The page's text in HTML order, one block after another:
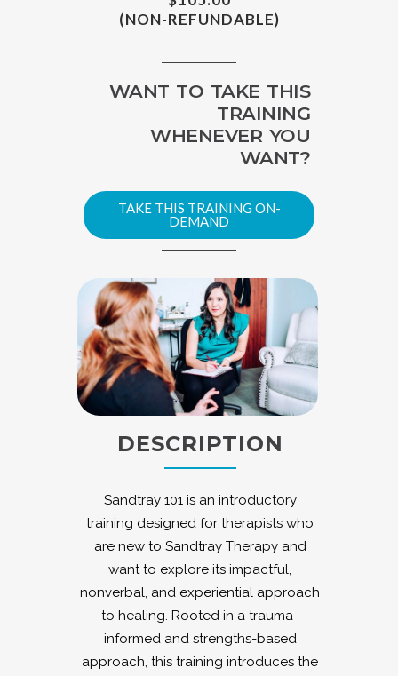
(NON-REFUNDABLE)
WANT TO TAKE THIS
TRAINING
WHENEVER YOU
WANT?
TAKE THIS TRAINING ON-
DEMAND
DESCRIPTION
Sandtray 101 is an introductory
training designed for therapists who
are new to Sandtray Therapy and
want to explore its impactful,
nonverbal, and experiential approach
to healing. Rooted in a trauma-
informed and strengths-based
approach, this training introduces the